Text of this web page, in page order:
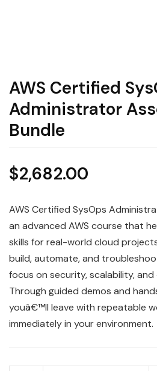
AWS Certified
Administrator
Bundle
$2,682.00
AWS Certified SysOps
an advanced AWS course that
skills for real-world cloud
build, automate, and
focus on security, scalability,
Through guided demos and
youâ€™ll leave with repeatable
immediately in your environment.